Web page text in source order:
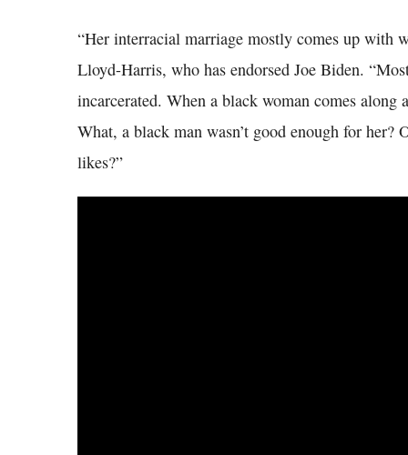
“Her interracial marriage mostly comes up with
Lloyd-Harris, who has endorsed Joe Biden.
incarcerated. When a black woman comes along
What, a black man wasn’t good enough for her?
likes?”